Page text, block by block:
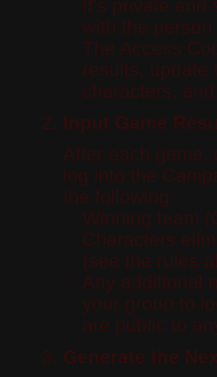
It’s private
with the
The Access
results, update
characters,
Input Game
After each game,
log into the
the following:
Winning team
Characters
(see the rules
Any additional
your group to
are public to
Generate the